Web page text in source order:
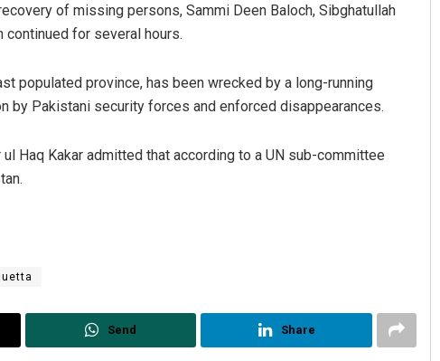
of missing persons, Sammi Deen Baloch, Sibghatullah
continued for several hours.
populated province, has been wrecked by a long-running
by Pakistani security forces and enforced disappearances.
Haq Kakar admitted that according to a UN sub-committee
Send Share